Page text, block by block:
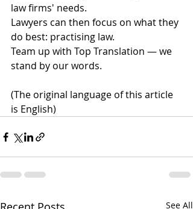
law firms' needs.
Lawyers can then focus on what they
do best: practising law.
Team up with Top Translation — we
stand by our words.
(The original language of this article
is English)
See All